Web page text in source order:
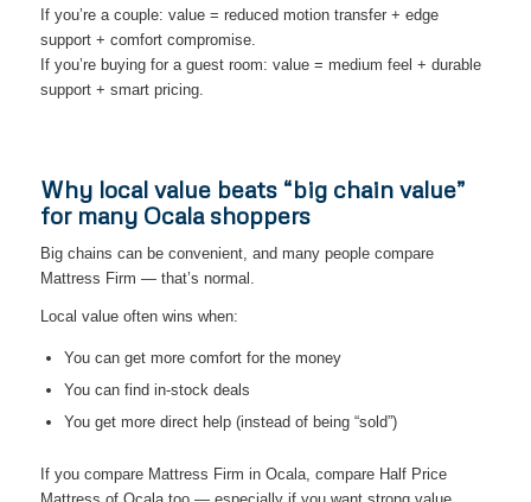
If you’re a couple: value = reduced motion transfer + edge
support + comfort compromise.
If you’re buying for a guest room: value = medium feel + durable
support + smart pricing.
Why local value beats “big chain value”
for many Ocala shoppers
Big chains can be convenient, and many people compare
Mattress Firm — that’s normal.
Local value often wins when:
You can get more comfort for the money
You can find in-stock deals
You get more direct help (instead of being “sold”)
If you compare Mattress Firm in Ocala, compare Half Price